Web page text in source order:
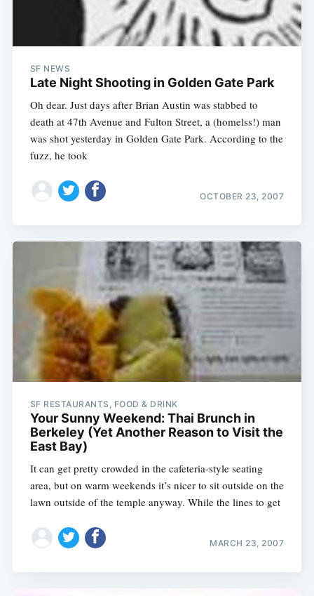
SF NEWS
Late Night Shooting in Golden Gate Park
Oh dear. Just days after Brian Austin was stabbed to
death at 47th Avenue and Fulton Street, a (homelss!) man
was shot yesterday in Golden Gate Park. According to the
fuzz, he took
OCTOBER 23, 2007
SF RESTAURANTS, FOOD & DRINK
Your Sunny Weekend: Thai Brunch in
Berkeley (Yet Another Reason to Visit the
East Bay)
It can get pretty crowded in the cafeteria-style seating
area, but on warm weekends it’s nicer to sit outside on the
lawn outside of the temple anyway. While the lines to get
MARCH 23, 2007